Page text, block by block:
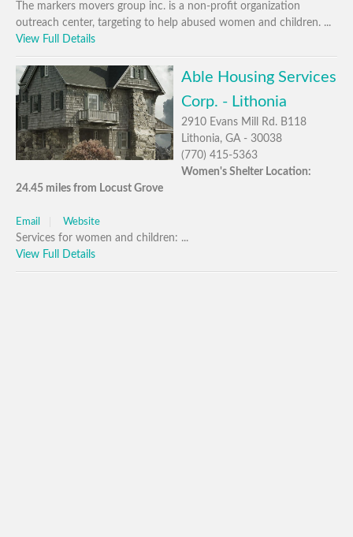
The markers movers group inc. is a non-profit organization
outreach center, targeting to help abused women and children. ...
View Full Details
Able Housing Services
Corp. - Lithonia
2910 Evans Mill Rd. B118
Lithonia, GA - 30038
(770) 415-5363
Women's Shelter Location:
24.45 miles from Locust Grove
Email Website
Services for women and children: ...
View Full Details